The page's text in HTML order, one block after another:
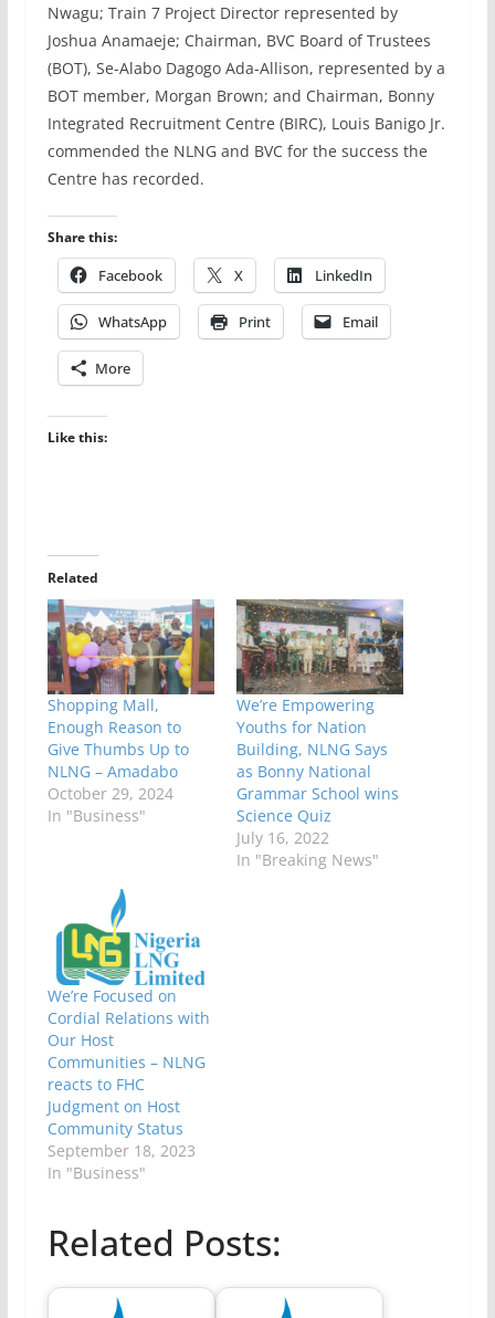
Nwagu; Train 7 Project Director represented by
Joshua Anamaeje; Chairman, BVC Board of Trustees
(BOT), Se-Alabo Dagogo Ada-Allison, represented by a
BOT member, Morgan Brown; and Chairman, Bonny
Integrated Recruitment Centre (BIRC), Louis Banigo Jr.
commended the NLNG and BVC for the success the
Centre has recorded.
Share this:
Facebook X LinkedIn
WhatsApp Print Email
More
Like this:
Related
Shopping Mall,
Enough Reason to
Give Thumbs Up to
NLNG – Amadabo
October 29, 2024
In "Business"
We’re Empowering
Youths for Nation
Building, NLNG Says
as Bonny National
Grammar School wins
Science Quiz
July 16, 2022
In "Breaking News"
We’re Focused on
Cordial Relations with
Our Host
Communities – NLNG
reacts to FHC
Judgment on Host
Community Status
September 18, 2023
In "Business"
Related Posts: